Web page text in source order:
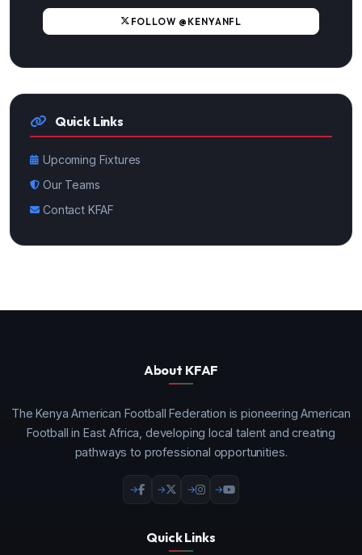
FOLLOW @KENYANFL
Quick Links
Upcoming Fixtures
Our Teams
Contact KFAF
About KFAF
The Kenya American Football Federation is pioneering American
Football in East Africa, developing local talent and creating
pathways to professional opportunities.
Quick Links